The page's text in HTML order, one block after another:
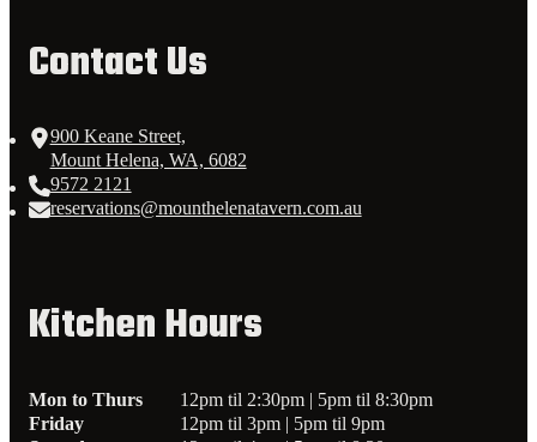
Contact Us
900 Keane Street,
Mount Helena, WA, 6082
9572 2121
reservations@mounthelenatavern.com.au
Kitchen Hours
Mon to Thurs
12pm til 2:30pm | 5pm til 8:30pm
Friday
12pm til 3pm | 5pm til 9pm